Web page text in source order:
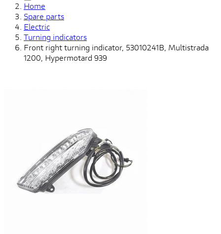
Home
Spare parts
Electric
Turning indicators
Front right turning indicator, 53010241B, Multistrada
1200, Hypermotard 939